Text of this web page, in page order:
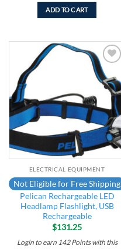
ADD TO CART
Add to
wishlist
ELECTRICAL EQUIPMENT
Not Eligible for Free Shipping
Pelican Rechargeable LED
Headlamp Flashlight, USB
Rechargeable
$131.25
Login to earn 142 Pointswith this